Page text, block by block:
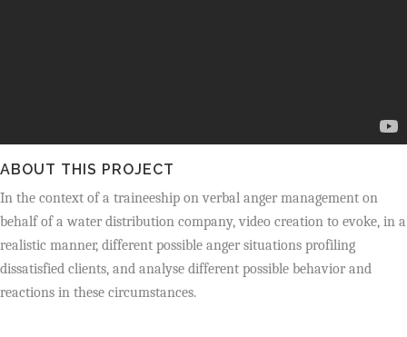
ABOUT THIS PROJECT
In the context of a traineeship on verbal anger management on
behalf of a water distribution company, video creation to evoke, in a
realistic manner, different possible anger situations profiling
dissatisfied clients, and analyse different possible behavior and
reactions in these circumstances.